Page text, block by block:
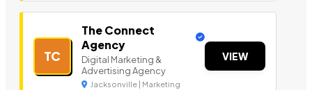
TC
The Connect
Agency
Digital Marketing &
Advertising Agency
Jacksonville | Marketing
VIEW